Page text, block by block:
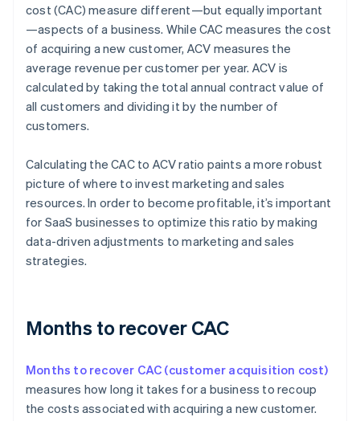
cost (CAC) measure different—but equally important
—aspects of a business. While CAC measures the cost
of acquiring a new customer, ACV measures the
average revenue per customer per year. ACV is
calculated by taking the total annual contract value of
all customers and dividing it by the number of
customers.
Calculating the CAC to ACV ratio paints a more robust
picture of where to invest marketing and sales
resources. In order to become profitable, it’s important
for SaaS businesses to optimize this ratio by making
data-driven adjustments to marketing and sales
strategies.
Months to recover CAC
Months to recover CAC (customer acquisition cost)
measures how long it takes for a business to recoup
the costs associated with acquiring a new customer.